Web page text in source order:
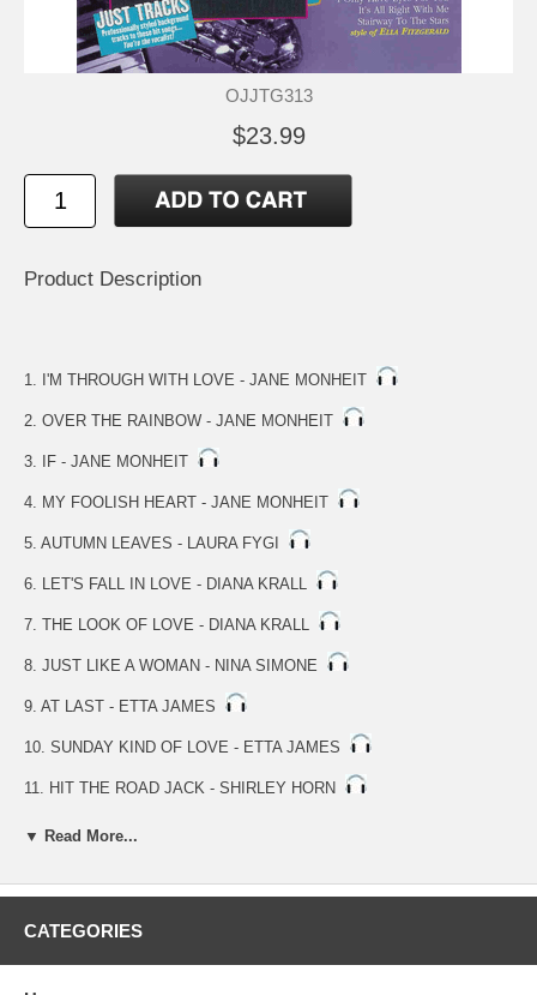
OJJTG313
$23.99
Product Description
1. I'M THROUGH WITH LOVE - JANE MONHEIT
2. OVER THE RAINBOW - JANE MONHEIT
3. IF - JANE MONHEIT
4. MY FOOLISH HEART - JANE MONHEIT
5. AUTUMN LEAVES - LAURA FYGI
6. LET'S FALL IN LOVE - DIANA KRALL
7. THE LOOK OF LOVE - DIANA KRALL
8. JUST LIKE A WOMAN - NINA SIMONE
9. AT LAST - ETTA JAMES
10. SUNDAY KIND OF LOVE - ETTA JAMES
11. HIT THE ROAD JACK - SHIRLEY HORN
12. OVER THE RAINBOW - LINDA EDER
▼ Read More...
CATEGORIES